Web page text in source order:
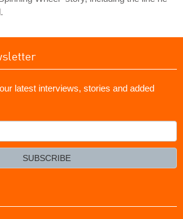
latest interviews, stories and added
SUBSCRIBE